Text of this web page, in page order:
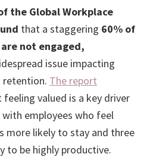
the Global Workplace
that a staggering 60% of
not engaged,
issue impacting
retention. The report
valued is a key driver
employees who feel
more likely to stay and three
to be highly productive.